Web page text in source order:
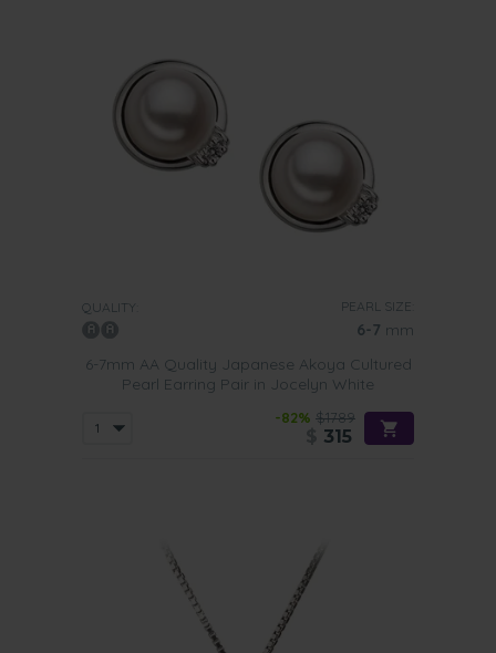
QUALITY: PEARL SIZE:
6-7 mm
6-7mm AA Quality Japanese Akoya Cultured
Pearl Earring Pair in Jocelyn White
-82% $1789
315